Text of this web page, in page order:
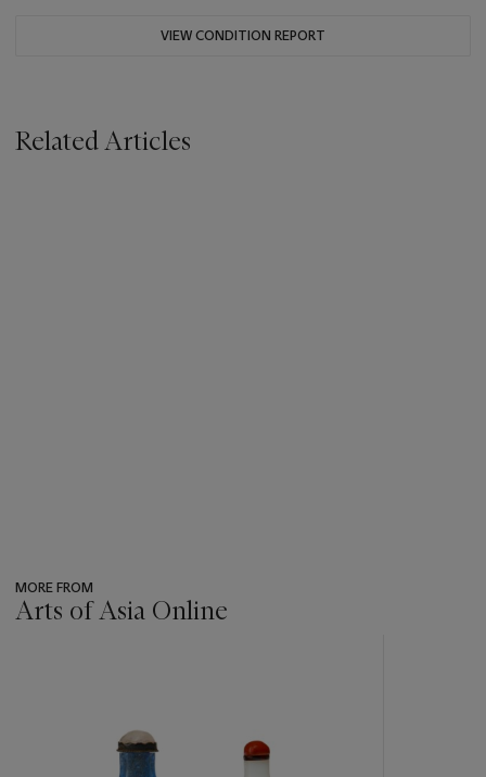
VIEW CONDITION REPORT
Related Articles
MORE FROM
Arts of Asia Online